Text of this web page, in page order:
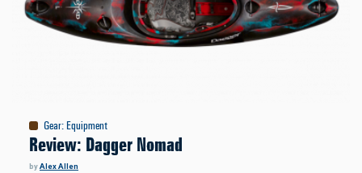
Gear:Equipment
Review: Dagger Nomad
byAlex Allen